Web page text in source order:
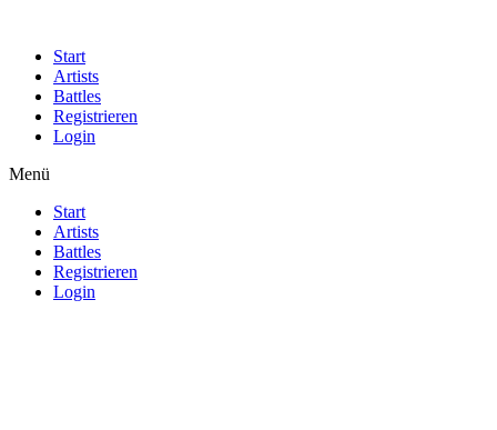
Start
Artists
Battles
Registrieren
Login
Menü
Start
Artists
Battles
Registrieren
Login